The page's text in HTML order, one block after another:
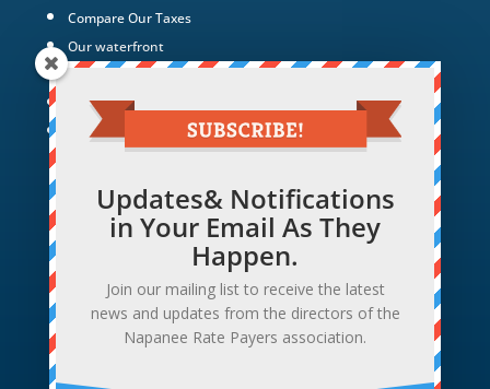
Compare Our Taxes
Our waterfront
Our Green Energy Projects
Tax Policy
Hotel Hollywood
Updates& Notifications
in Your Email As They
Happen.
Join our mailing list to receive the latest
news and updates from the directors of the
Napanee Rate Payers association.